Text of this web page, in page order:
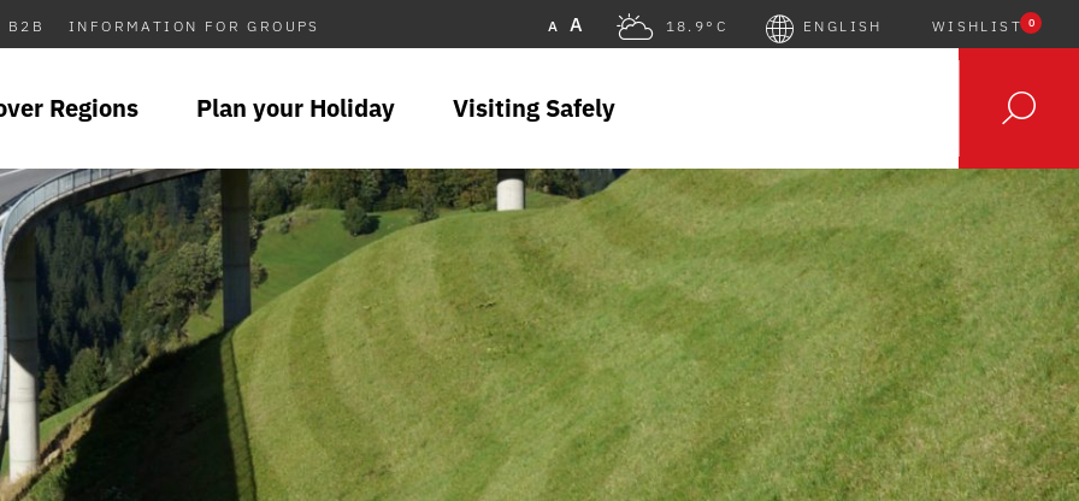
B2B INFORMATION FOR GROUPS A A 18.9°C ENGLISH WISHLIST 0
Regions Plan your Holiday Visiting Safely